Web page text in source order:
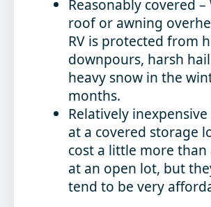
Reasonably covered –
roof or awning
RV is protected from
downpours, harsh
heavy snow in the
months.
Relatively inexpensive
at a covered storage
cost a little more than
at an open lot, but
tend to be very